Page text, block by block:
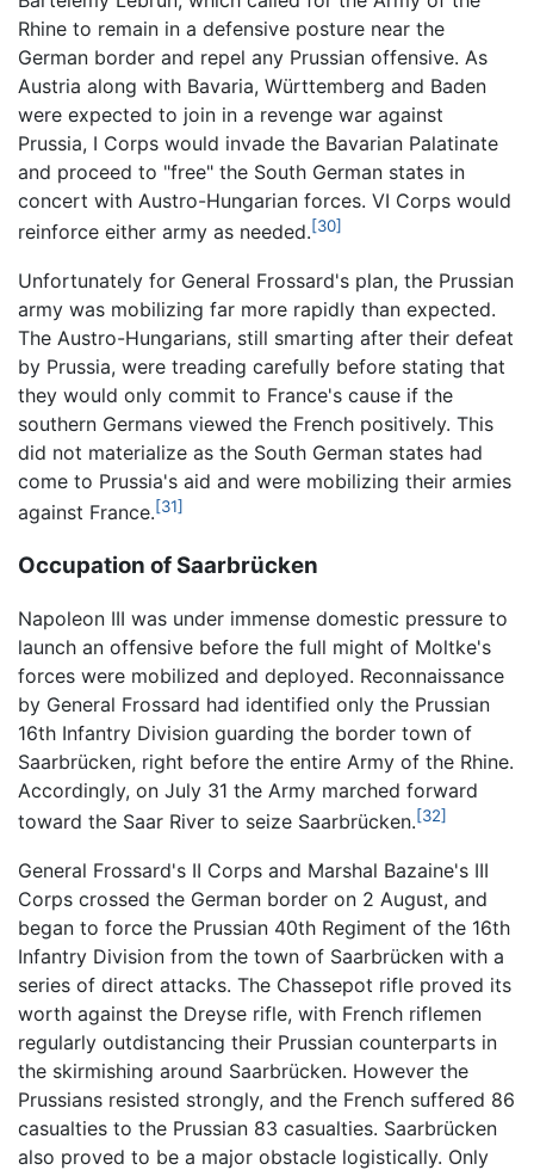
Rhine to remain in a defensive posture near the
German border and repel any Prussian offensive. As
Austria along with Bavaria, Württemberg and Baden
were expected to join in a revenge war against
Prussia, I Corps would invade the Bavarian Palatinate
and proceed to "free" the South German states in
concert with Austro-Hungarian forces. VI Corps would
reinforce either army as needed.[30]
Unfortunately for General Frossard's plan, the Prussian
army was mobilizing far more rapidly than expected.
The Austro-Hungarians, still smarting after their defeat
by Prussia, were treading carefully before stating that
they would only commit to France's cause if the
southern Germans viewed the French positively. This
did not materialize as the South German states had
come to Prussia's aid and were mobilizing their armies
against France.[31]
Occupation of Saarbrücken
Napoleon III was under immense domestic pressure to
launch an offensive before the full might of Moltke's
forces were mobilized and deployed. Reconnaissance
by General Frossard had identified only the Prussian
16th Infantry Division guarding the border town of
Saarbrücken, right before the entire Army of the Rhine.
Accordingly, on July 31 the Army marched forward
toward the Saar River to seize Saarbrücken.[32]
General Frossard's II Corps and Marshal Bazaine's III
Corps crossed the German border on 2 August, and
began to force the Prussian 40th Regiment of the 16th
Infantry Division from the town of Saarbrücken with a
series of direct attacks. The Chassepot rifle proved its
worth against the Dreyse rifle, with French riflemen
regularly outdistancing their Prussian counterparts in
the skirmishing around Saarbrücken. However the
Prussians resisted strongly, and the French suffered 86
casualties to the Prussian 83 casualties. Saarbrücken
also proved to be a major obstacle logistically. Only